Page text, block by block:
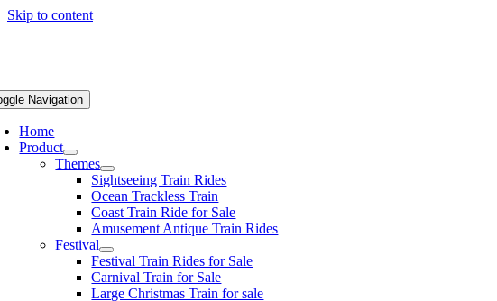
Skip to content
Navigation
Home
Product
Themes
Sightseeing Train Rides
Ocean Trackless Train
Coast Train Ride for Sale
Amusement Antique Train Rides
Festival
Festival Train Rides for Sale
Carnival Train for Sale
Large Christmas Train for sale